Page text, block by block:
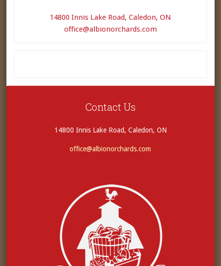
14800 Innis Lake Road, Caledon, ON
office@albionorchards.com
Contact Us
14800 Innis Lake Road, Caledon, ON
office@albionorchards.com